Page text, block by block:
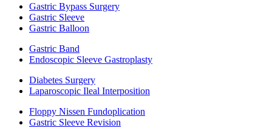
Gastric Bypass Surgery
Gastric Sleeve
Gastric Balloon
Gastric Band
Endoscopic Sleeve Gastroplasty
Diabetes Surgery
Laparoscopic Ileal Interposition
Floppy Nissen Fundoplication
Gastric Sleeve Revision